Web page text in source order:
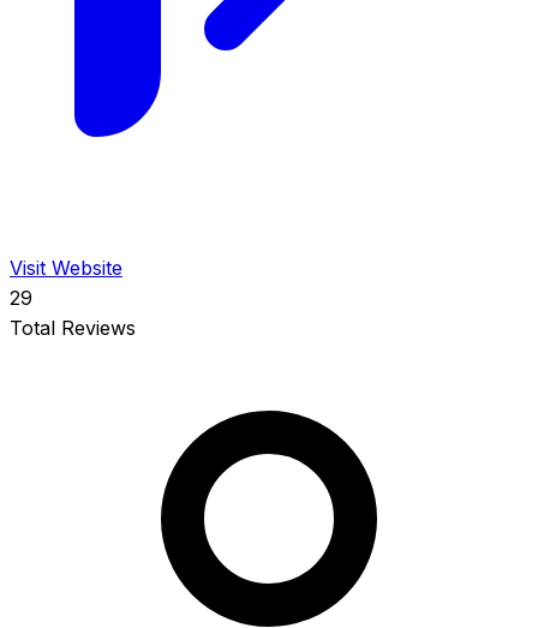
Visit Website
29
Total Reviews